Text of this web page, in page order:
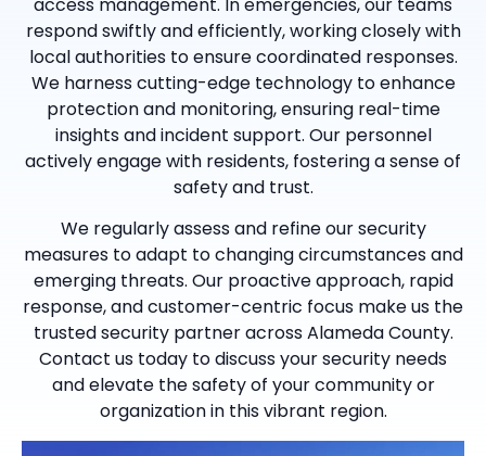
respond swiftly and efficiently, working closely with
local authorities to ensure coordinated responses.
We harness cutting-edge technology to enhance
protection and monitoring, ensuring real-time
insights and incident support. Our personnel
actively engage with residents, fostering a sense of
safety and trust.
We regularly assess and refine our security
measures to adapt to changing circumstances and
emerging threats. Our proactive approach, rapid
response, and customer-centric focus make us the
trusted security partner across Alameda County.
Contact us today to discuss your security needs
and elevate the safety of your community or
organization in this vibrant region.